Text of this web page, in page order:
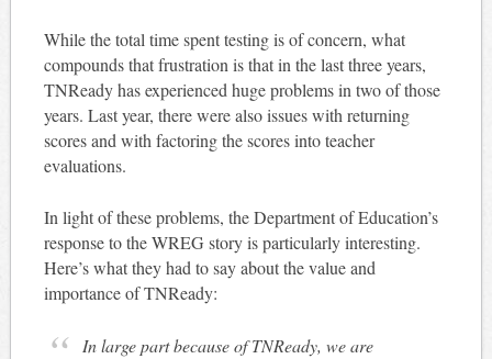
While the total time spent testing is of concern, what
compounds that frustration is that in the last three years,
TNReady has experienced huge problems in two of those
years. Last year, there were also issues with returning
scores and with factoring the scores into teacher
evaluations.
In light of these problems, the Department of Education’s
response to the WREG story is particularly interesting.
Here’s what they had to say about the value and
importance of TNReady:
In large part because of TNReady, we are